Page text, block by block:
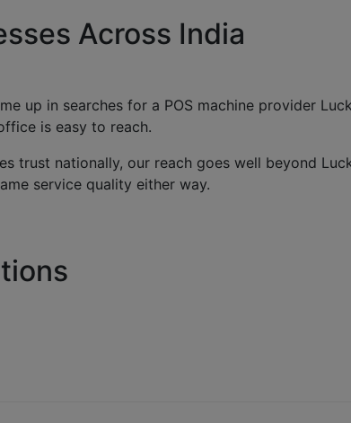
Across India
up in searches for a POS machine provider
is easy to reach.
trust nationally, our reach goes well beyond
service quality either way.